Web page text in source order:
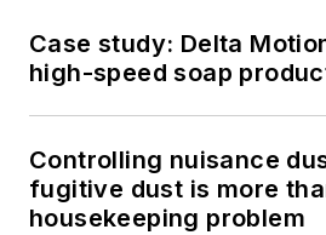
Case study: Delta
high-speed soap
Controlling nuisance
fugitive dust is more
housekeeping problem